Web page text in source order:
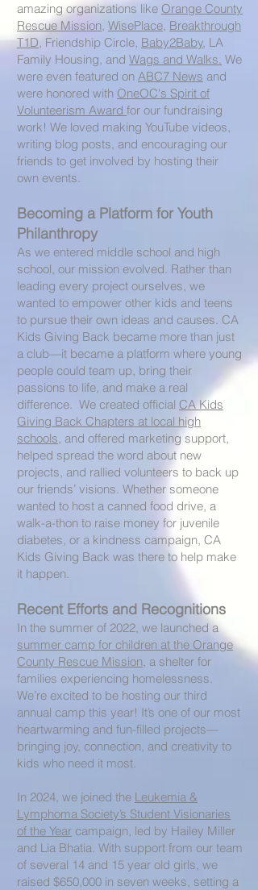
amazing organizations like Orange County
Rescue Mission, WisePlace, Breakthrough
T1D, Friendship Circle, Baby2Baby, LA
Family Housing, and Wags and Walks. We
were even featured on ABC7 News and
were honored with OneOC's Spirit of
Volunteerism Award for our fundraising
work! We loved making YouTube videos,
writing blog posts, and encouraging our
friends to get involved by hosting their
own events.
Becoming a Platform for Youth
Philanthropy
As we entered middle school and high
school, our mission evolved. Rather than
leading every project ourselves, we
wanted to empower other kids and teens
to pursue their own ideas and causes. CA
Kids Giving Back became more than just
a club—it became a platform where young
people could team up, bring their
passions to life, and make a real
difference. We created official CA Kids
Giving Back Chapters at local high
schools, and offered marketing support,
helped spread the word about new
projects, and rallied volunteers to back up
our friends’ visions. Whether someone
wanted to host a canned food drive, a
walk-a-thon to raise money for juvenile
diabetes, or a kindness campaign, CA
Kids Giving Back was there to help make
it happen.
Recent Efforts and Recognitions
In the summer of 2022, we launched a
summer camp for children at the Orange
County Rescue Mission, a shelter for
families experiencing homelessness.
We’re excited to be hosting our third
annual camp this year! It’s one of our most
heartwarming and fun-filled projects—
bringing joy, connection, and creativity to
kids who need it most.
In 2024, we joined the Leukemia &
Lymphoma Society’s Student Visionaries
of the Year campaign, led by Hailey Miller
and Lia Bhatia. With support from our team
of several 14 and 15 year old girls, we
raised $650,000 in seven weeks, setting a